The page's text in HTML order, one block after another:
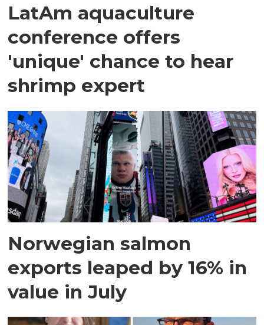
LatAm aquaculture
conference offers
'unique' chance to hear
shrimp expert
Norwegian salmon
exports leaped by 16% in
value in July